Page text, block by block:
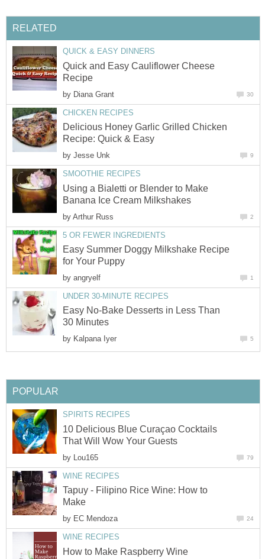
RELATED
QUICK & EASY DINNERS
Quick and Easy Cauliflower Cheese
Recipe
by Diana Grant 30
CHICKEN RECIPES
Delicious Honey Garlic Grilled Chicken
Recipe: Quick & Easy
by Jesse Unk 9
SMOOTHIE RECIPES
Using a Bialetti or Blender to Make
Banana Ice Cream Milkshakes
by Arthur Russ 2
5 OR FEWER INGREDIENTS
Easy Summer Doggy Milkshake Recipe
for Your Puppy
by angryelf 1
UNDER 30-MINUTE RECIPES
Easy No-Bake Desserts in Less Than
30 Minutes
by Kalpana Iyer 5
POPULAR
SPIRITS RECIPES
10 Delicious Blue Curaçao Cocktails
That Will Wow Your Guests
by Lou165 79
WINE RECIPES
Tapuy - Filipino Rice Wine: How to
Make
by EC Mendoza 24
WINE RECIPES
How to Make Raspberry Wine